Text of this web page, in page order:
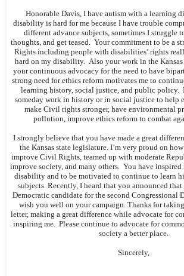
Honorable Davis, I have autism with a learning
disability is hard for me because I have trouble
different advance subjects, sometimes I struggle
thoughts, and get teased. Your commitment to be a
Rights including people with disabilities’ rights
hard on my disability. Also your work in the Kansas
your continuous advocacy for the need to have
strong need for ethics reform motivates me to
learning history, social justice, and public policy.
someday work in history or in social justice to help
make Civil rights stronger, have environmental
pollution, improve ethics reform to combat
I strongly believe that you have made a great
the Kansas state legislature. I’m very proud on
improve Civil Rights, teamed up with moderate
improve society, and many others. You have
disability and to be motivated to continue to learn
subjects. Recently, I heard that you announced
Democratic candidate for the second Congressional
wish you well on your campaign. Thanks for
letter, making a great difference while advocate for
inspiring me. Please continue to advocate for
society a better place.
Sincerely,